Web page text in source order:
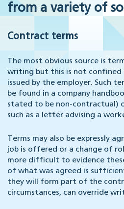
from a variety of
Contract terms
The most obvious source is
writing but this is not
issued by the employer. Such
be found in a company
stated to be non-contractual)
such as a letter advising a
Terms may also be expressly
job is offered or a change of
more difficult to evidence
of what was agreed is
they will form part of the
circumstances, can override